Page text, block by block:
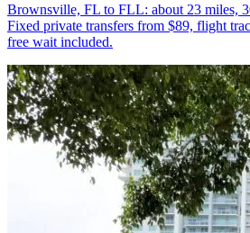
Brownsville, FL to FLL: about 23 miles,
Fixed private transfers from $89, flight
free wait included.